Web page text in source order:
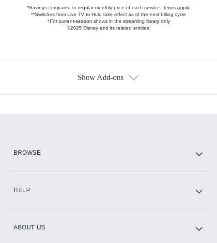
*Savings compared to regular monthly price of each service. Terms apply.
**Switches from Live TV to Hulu take effect as of the next billing cycle
†For current-season shows in the streaming library only
©2025 Disney and its related entities.
Show Add-ons
BROWSE
HELP
ABOUT US